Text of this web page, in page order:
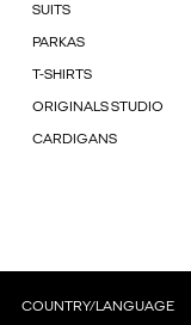
SUITS
PARKAS
T-SHIRTS
ORIGINALS STUDIO
CARDIGANS
COUNTRY/LANGUAGE